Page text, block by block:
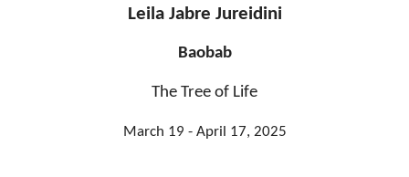
Leila Jabre Jureidini
Baobab
The Tree of Life
March 19 - April 17, 2025